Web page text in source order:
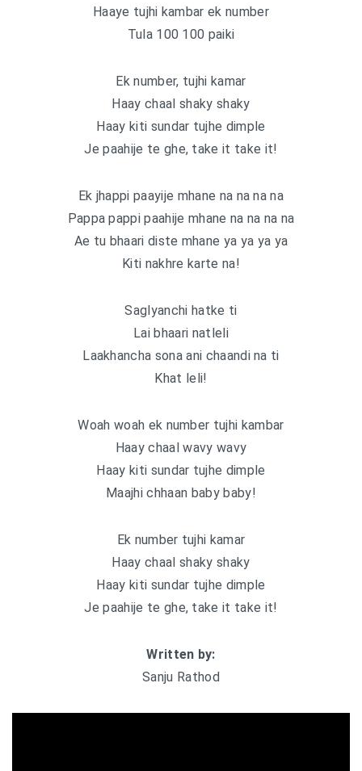
Haaye tujhi kambar ek number
Tula 100 100 paiki
Ek number, tujhi kamar
Haay chaal shaky shaky
Haay kiti sundar tujhe dimple
Je paahije te ghe, take it take it!
Ek jhappi paayije mhane na na na na
Pappa pappi paahije mhane na na na na
Ae tu bhaari diste mhane ya ya ya ya
Kiti nakhre karte na!
Saglyanchi hatke ti
Lai bhaari natleli
Laakhancha sona ani chaandi na ti
Khat leli!
Woah woah ek number tujhi kambar
Haay chaal wavy wavy
Haay kiti sundar tujhe dimple
Maajhi chhaan baby baby!
Ek number tujhi kamar
Haay chaal shaky shaky
Haay kiti sundar tujhe dimple
Je paahije te ghe, take it take it!
Written by:
Sanju Rathod